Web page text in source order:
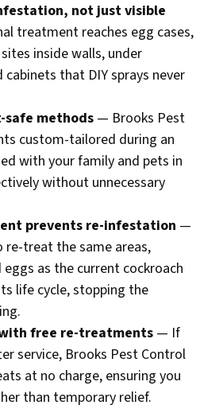
not just visible
treatment reaches egg cases,
inside walls, under
cabinets that DIY sprays never
safe methods — Brooks Pest
custom-tailored during an
with your family and pets in
without unnecessary
prevents re-infestation —
re-treat the same areas,
as the current cockroach
life cycle, stopping the
free re-treatments — If
service, Brooks Pest Control
at no charge, ensuring you
than temporary relief.